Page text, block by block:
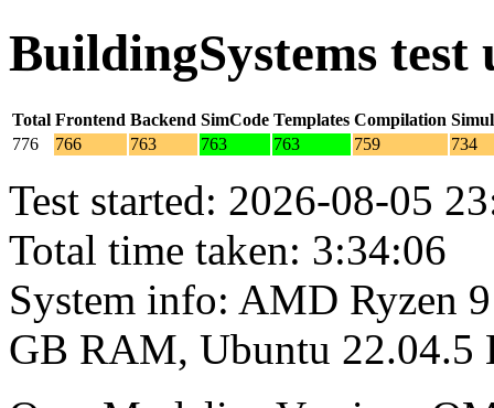
BuildingSystems test
Total Frontend Backend SimCode Templates Compilation
776
766 763 763 763 759 734
Test started: 2026-08-05
Total time taken: 3:34:06
System info: AMD Ryzen
GB RAM, Ubuntu 22.04.5